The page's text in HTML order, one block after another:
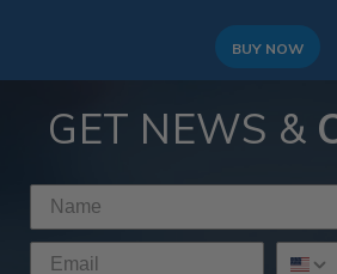
BUY NOW
GET NEWS &